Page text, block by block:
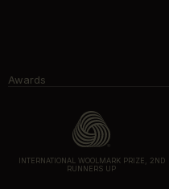
Awards
INTERNATIONAL WOOLMARK PRIZE, 2ND
RUNNERS UP